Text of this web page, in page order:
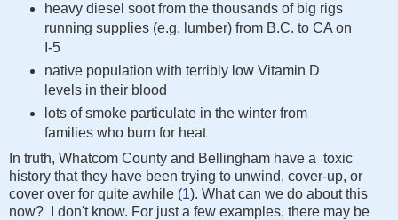
heavy diesel soot from the thousands of big rigs
running supplies (e.g. lumber) from B.C. to CA on
I-5
native population with terribly low Vitamin D
levels in their blood
lots of smoke particulate in the winter from
families who burn for heat
In truth, Whatcom County and Bellingham have a toxic
history that they have been trying to unwind, cover-up, or
cover over for quite awhile (1). What can we do about this
now? I don't know. For just a few examples, there may be